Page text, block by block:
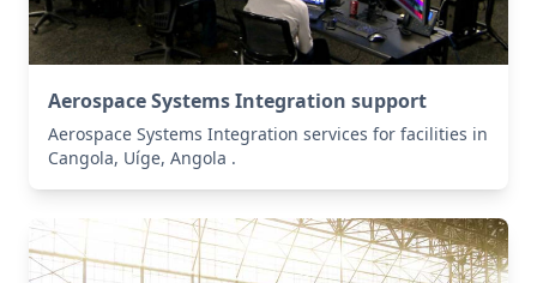
Aerospace Systems Integration support
Aerospace Systems Integration services for facilities in
Cangola, Uíge, Angola .